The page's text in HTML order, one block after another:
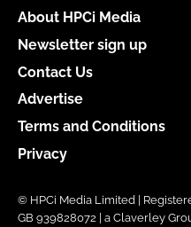
About HPCi Media
Newsletter sign up
Contact Us
Advertise
Terms and Conditions
Privacy
© HPCi Media Limited |
GB 939828072 | a Claverley